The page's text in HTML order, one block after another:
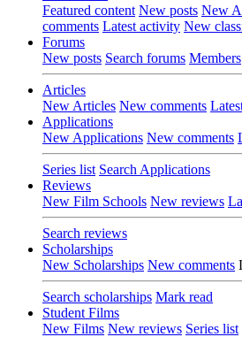
Featured content New posts New
comments Latest activity New
Forums
New posts Search forums Members
Articles
New Articles New comments
Applications
New Applications New comments
Series list Search Applications
Reviews
New Film Schools New reviews
Search reviews
Scholarships
New Scholarships New comments
Search scholarships Mark read
Student Films
New Films New reviews Series list